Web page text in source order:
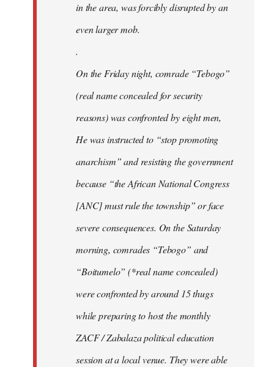
in the area, was forcibly disrupted by an
even larger mob.
.
On the Friday night, comrade “Tebogo”
(real name concealed for security
reasons) was confronted by eight men,
He was instructed to “stop promoting
anarchism” and resisting the government
because “the African National Congress
[ANC] must rule the township” or face
severe consequences. On the Saturday
morning, comrades “Tebogo” and
“Boitumelo” (*real name concealed)
were confronted by around 15 thugs
while preparing to host the monthly
ZACF / Zabalaza political education
session at a local venue. They were able